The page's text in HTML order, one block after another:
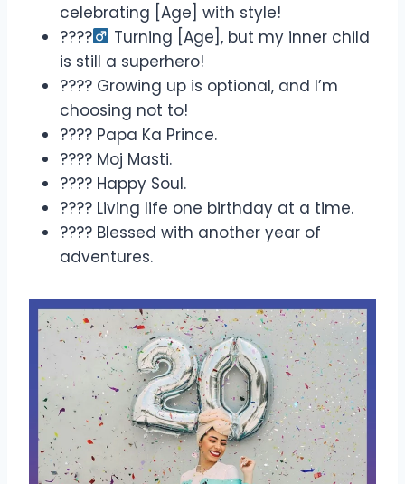
celebrating [Age] with style!
????‍
Turning [Age], but my inner child
is still a superhero!
???? Growing up is optional, and I’m
choosing not to!
???? Papa Ka Prince.
???? Moj Masti.
???? Happy Soul.
???? Living life one birthday at a time.
???? Blessed with another year of
adventures.